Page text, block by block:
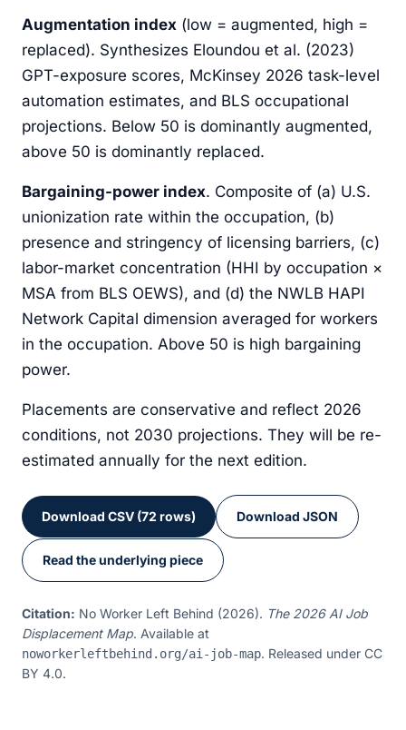
Junior Commercial Illustrator
Creative
Junior Financial Analyst
Junior Manufacturing QC Inspector
Junior Video Editor
Creative
Long-Haul Trucker
Skilled trades
Low-Skill Online Gig Worker (data labeling,
microtask)
Technology
Non-Academic Research Assistant
Education
Retail
Warehouse Worker (non-union)
Augmentation index (low = augmented, high =
replaced). Synthesizes Eloundou et al. (2023)
GPT-exposure scores, McKinsey 2026 task-level
automation estimates, and BLS occupational
projections. Below 50 is dominantly augmented,
above 50 is dominantly replaced.
Bargaining-power index. Composite of (a) U.S.
unionization rate within the occupation, (b)
presence and stringency of licensing barriers, (c)
labor-market concentration (HHI by occupation ×
MSA from BLS OEWS), and (d) the NWLB HAPI
Network Capital dimension averaged for workers
in the occupation. Above 50 is high bargaining
power.
Placements are conservative and reflect 2026
conditions, not 2030 projections. They will be re-
estimated annually for the next edition.
Download CSV (72 rows) Download JSON
Read the underlying piece
Citation: No Worker Left Behind (2026). The 2026 AI Job
Displacement Map. Available at
noworkerleftbehind.org/ai-job-map. Released under CC
BY 4.0.